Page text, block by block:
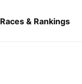
Races & Rankings